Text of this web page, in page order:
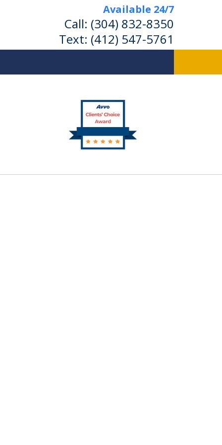
Available 24/7
Call: (304) 832-8350
Text: (412) 547-5761